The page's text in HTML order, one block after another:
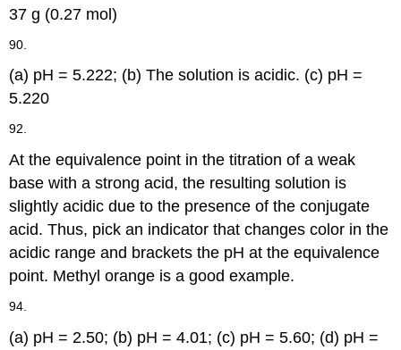
37 g (0.27 mol)
90.
(a) pH = 5.222; (b) The solution is acidic. (c) pH =
5.220
92.
At the equivalence point in the titration of a weak
base with a strong acid, the resulting solution is
slightly acidic due to the presence of the conjugate
acid. Thus, pick an indicator that changes color in the
acidic range and brackets the pH at the equivalence
point. Methyl orange is a good example.
94.
(a) pH = 2.50; (b) pH = 4.01; (c) pH = 5.60; (d) pH =